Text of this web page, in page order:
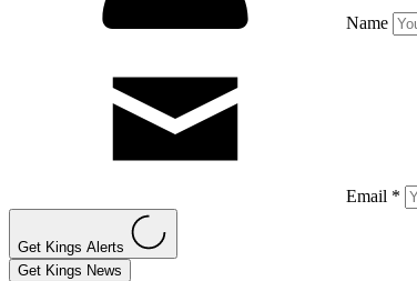
Name
Email *
Get Kings Alerts
Get Kings News